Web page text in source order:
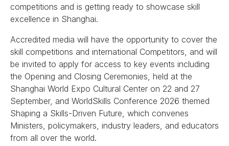
competitions and is getting ready to showcase skill
excellence in Shanghai.
Accredited media will have the opportunity to cover the
skill competitions and international Competitors, and will
be invited to apply for access to key events including
the Opening and Closing Ceremonies, held at the
Shanghai World Expo Cultural Center on 22 and 27
September, and WorldSkills Conference 2026 themed
Shaping a Skills-Driven Future, which convenes
Ministers, policymakers, industry leaders, and educators
from all over the world.